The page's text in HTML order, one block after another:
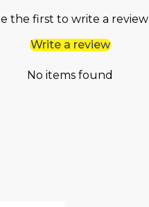
the first to write a review
Write a review
No items found